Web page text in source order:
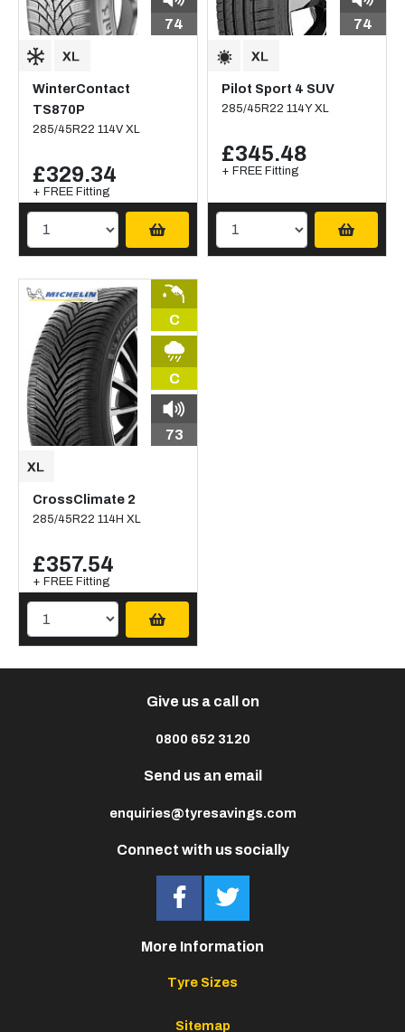
74
WinterContact
TS870P
285/45R22 114V XL
£329.34
+ FREE Fitting
74
Pilot Sport 4 SUV
285/45R22 114Y XL
£345.48
+ FREE Fitting
C
C
73
CrossClimate 2
285/45R22 114H XL
£357.54
+ FREE Fitting
Connect with us socially
Give us a call on
0800 652 3120
Send us an email
enquiries@tyresavings.com
More Information
Tyre Sizes
Sitemap